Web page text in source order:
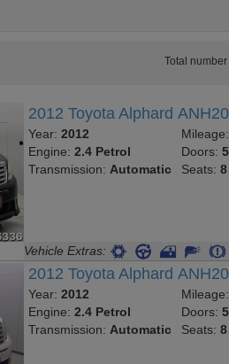
Total
2012 Toyota Alphard
Year:2012
Engine:2.4 Petrol
Transmission:Automatic
Mileage:
Doors: 5
Seats: 8
Vehicle Extras:
2012 Toyota Alphard
Year:2012
Engine:2.4 Petrol
Transmission:Automatic
Mileage:
Doors: 5
Seats: 8